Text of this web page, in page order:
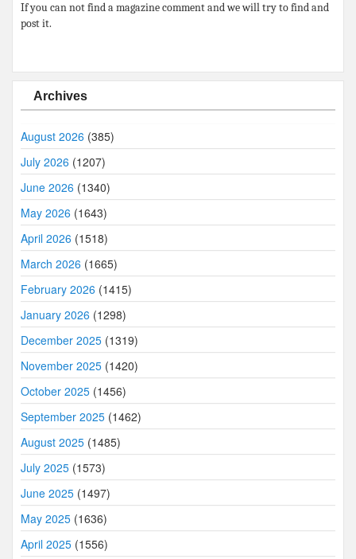
If you can not find a magazine comment and we will try to find and
post it.
Archives
August 2026 (385)
July 2026 (1207)
June 2026 (1340)
May 2026 (1643)
April 2026 (1518)
March 2026 (1665)
February 2026 (1415)
January 2026 (1298)
December 2025 (1319)
November 2025 (1420)
October 2025 (1456)
September 2025 (1462)
August 2025 (1485)
July 2025 (1573)
June 2025 (1497)
May 2025 (1636)
April 2025 (1556)